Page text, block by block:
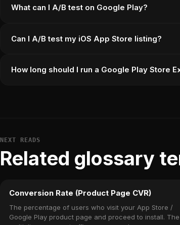
What can I A/B test on Google Play?
Can I A/B test my iOS App Store listing?
How long should I run a Google Play Store
NEXT READS
Related glossary
Conversion Rate (Product Page CVR)
The percentage of users who visit your App Store /
Google Play product page and proceed to install. The